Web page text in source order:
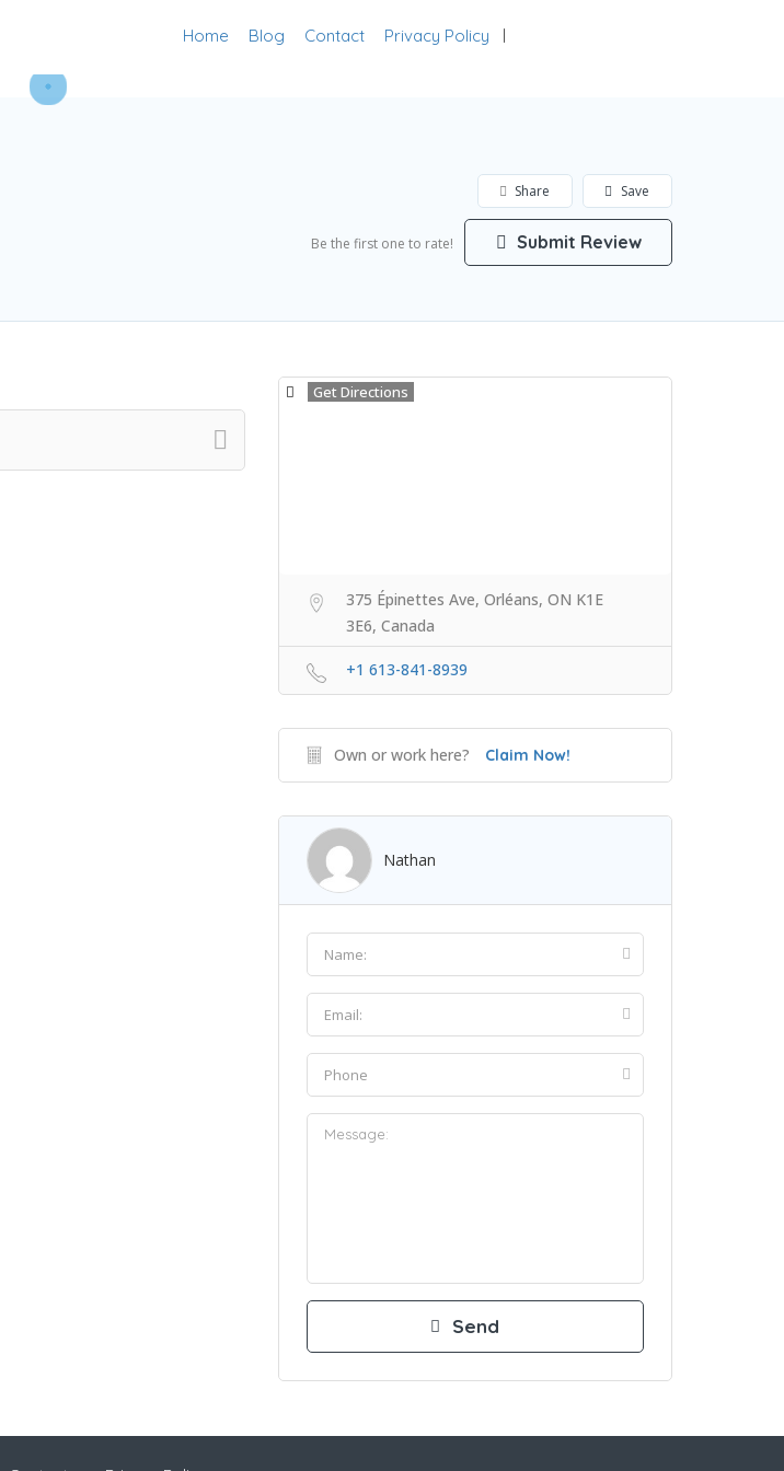
Home Blog Contact Privacy Policy
Save
Share
Be the first one to rate! Submit Review
Get Directions
375 Épinettes Ave, Orléans, ON K1E
3E6, Canada
+1 613-841-8939
Own or work here? Claim Now!
Nathan